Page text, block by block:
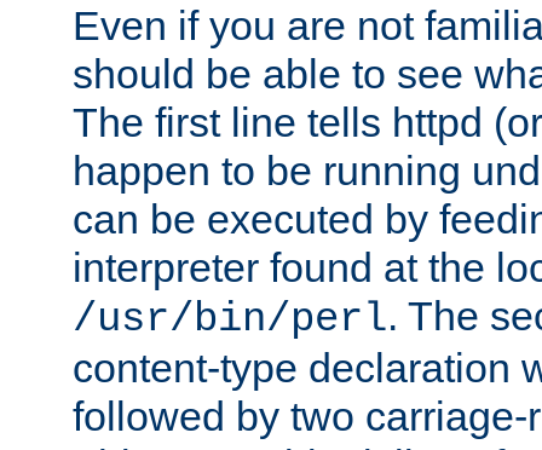
Even if you are not
should be able to see
The first line tells httpd
happen to be running
can be executed by
interpreter found at the
/usr/bin/perl. The
content-type declaration
followed by two